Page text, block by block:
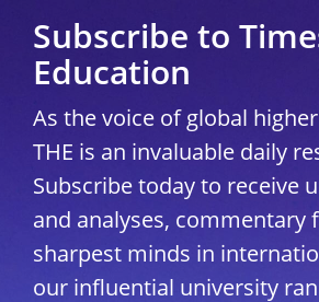
Subscribe to
Education
As the voice of global
THE is an invaluable daily
Subscribe today to receive
and analyses, commentary
sharpest minds in
our influential university